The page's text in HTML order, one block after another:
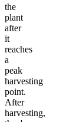
the
plant
after
it
reaches
a
peak
harvesting
point.
After
harvesting,